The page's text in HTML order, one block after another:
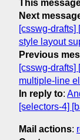
This
Next
[csswg-drafts]
style layout
Previous
[csswg-drafts]
multiple-line
In reply to:
[selectors-4]
Mail actions: